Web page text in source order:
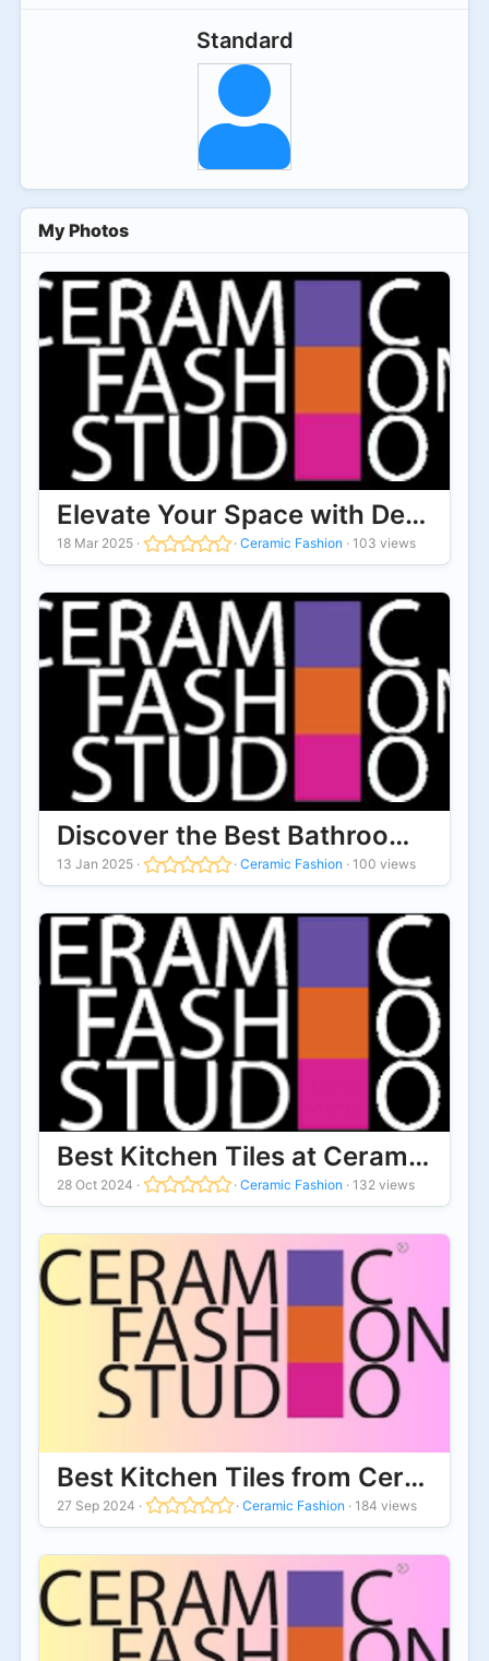
Standard
My Photos
Elevate Your Space with
18 Mar 2025 · · Ceramic Fashion · 103 views
Discover the Best Bathroom Wall
13 Jan 2025 · · Ceramic Fashion · 100 views
Best Kitchen Tiles at Ceramic
28 Oct 2024 · · Ceramic Fashion · 132 views
Best Kitchen Tiles from Ceramic
27 Sep 2024 · · Ceramic Fashion · 184 views